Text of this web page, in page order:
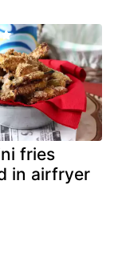
fries
in airfryer